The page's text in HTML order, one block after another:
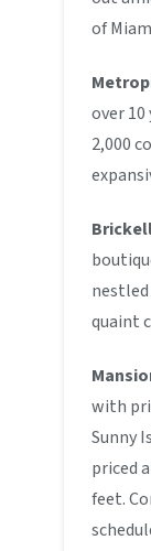
of
over
2,000
quaint
with
Sunny
priced
feet.